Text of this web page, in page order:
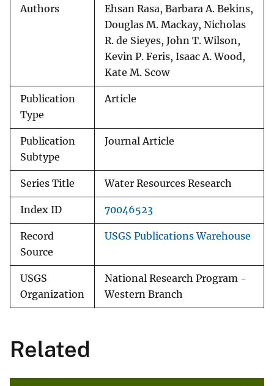
Authors
Ehsan Rasa, Barbara A. Bekins,
Douglas M. Mackay, Nicholas
R. de Sieyes, John T. Wilson,
Kevin P. Feris, Isaac A. Wood,
Kate M. Scow
Publication
Type
Article
Publication
Subtype
Journal Article
Series Title Water Resources Research
Index ID 70046523
Record
Source
USGS Publications Warehouse
USGS
Organization
National Research Program -
Western Branch
Related